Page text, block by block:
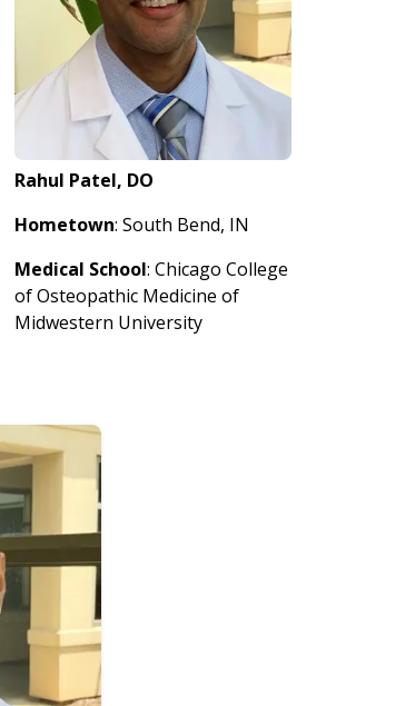
Rahul Patel, DO
Hometown: South Bend, IN
Medical School: Chicago College
of Osteopathic Medicine of
Midwestern University